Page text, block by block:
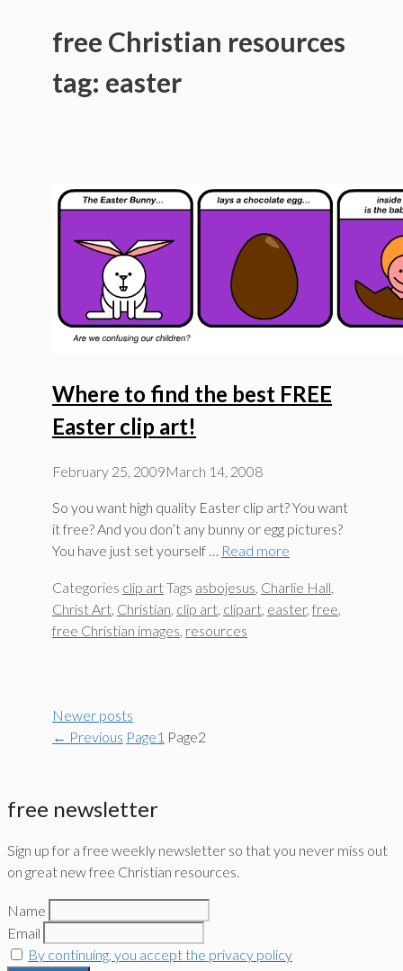
free Christian resources
tag: easter
Where to find the best FREE
Easter clip art!
February 25, 2009March 14, 2008
So you want high quality Easter clip art? You want
it free? And you don’t any bunny or egg pictures?
You have just set yourself …
Read more
Categories clip artTags asbojesus, Charlie Hall,
Christ Art, Christian, clip art, clipart, easter, free,
free Christian images, resources
Newer posts
← Previous Page1 Page2
free newsletter
Sign up for a free weekly newsletter so that you never miss out
on great new free Christian resources.
Name
Email
By continuing, you accept the privacy policy